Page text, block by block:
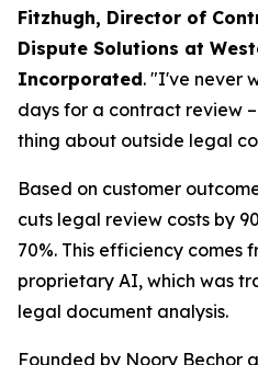
Fitzhugh, Director of
Dispute Solutions at
Incorporated. "I've never
days for a contract review
thing about outside legal
Based on customer
cuts legal review costs by
70%. This efficiency comes
proprietary AI, which was
legal document analysis.
Founded by Noory Bechor